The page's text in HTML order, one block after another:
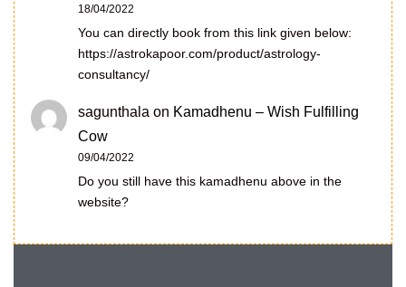
18/04/2022
You can directly book from this link given below:
https://astrokapoor.com/product/astrology-
consultancy/
sagunthala on Kamadhenu – Wish Fulfilling
Cow
09/04/2022
Do you still have this kamadhenu above in the
website?